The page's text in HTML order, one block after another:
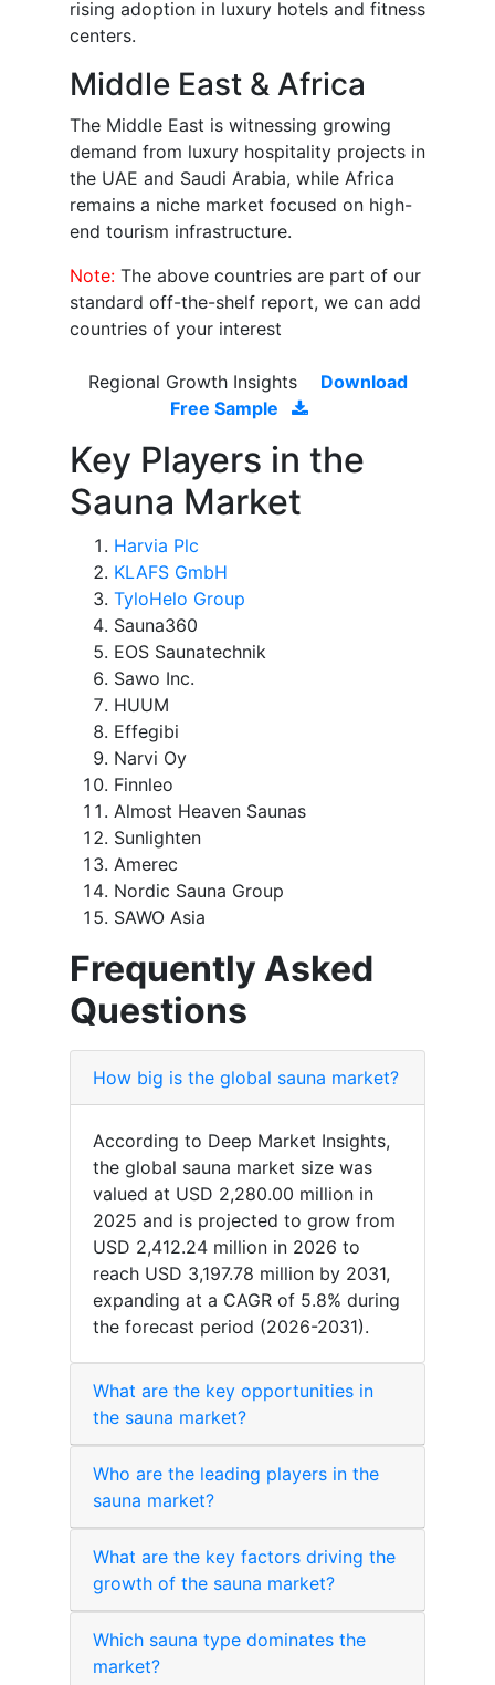
rising adoption in luxury hotels and fitness
centers.
Middle East & Africa
The Middle East is witnessing growing
demand from luxury hospitality projects in
the UAE and Saudi Arabia, while Africa
remains a niche market focused on high-
end tourism infrastructure.
Note: The above countries are part of our
standard off-the-shelf report, we can add
countries of your interest
Regional Growth Insights
Download
Free Sample
Key Players in the
Sauna Market
Harvia Plc
KLAFS GmbH
TyloHelo Group
Sauna360
EOS Saunatechnik
Sawo Inc.
HUUM
Effegibi
Narvi Oy
Finnleo
Almost Heaven Saunas
Sunlighten
Amerec
Nordic Sauna Group
SAWO Asia
Frequently Asked
Questions
How big is the global sauna market?
According to Deep Market Insights,
the global sauna market size was
valued at USD 2,280.00 million in
2025 and is projected to grow from
USD 2,412.24 million in 2026 to
reach USD 3,197.78 million by 2031,
expanding at a CAGR of 5.8% during
the forecast period (2026-2031).
What are the key opportunities in
the sauna market?
Who are the leading players in the
sauna market?
What are the key factors driving the
growth of the sauna market?
Which sauna type dominates the
market?